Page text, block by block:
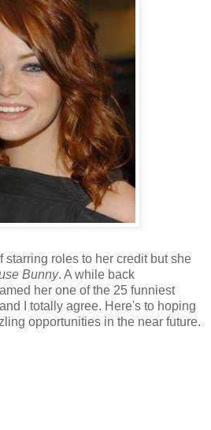
starring roles to her credit but she
Bunny. A while back
her one of the 25 funniest
I totally agree. Here's to hoping
opportunities in the near future.